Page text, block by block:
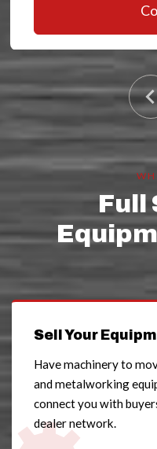
Full
Sell Your
Have machinery to
and metalworking
connect you with
dealer network.